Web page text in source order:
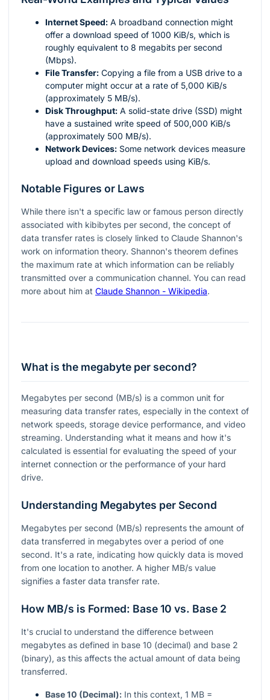
Internet Speed: A broadband connection might
offer a download speed of 1000 KiB/s, which is
roughly equivalent to 8 megabits per second
(Mbps).
File Transfer: Copying a file from a USB drive to a
computer might occur at a rate of 5,000 KiB/s
(approximately 5 MB/s).
Disk Throughput: A solid-state drive (SSD) might
have a sustained write speed of 500,000 KiB/s
(approximately 500 MB/s).
Network Devices: Some network devices measure
upload and download speeds using KiB/s.
Notable Figures or Laws
While there isn't a specific law or famous person directly
associated with kibibytes per second, the concept of
data transfer rates is closely linked to Claude Shannon's
work on information theory. Shannon's theorem defines
the maximum rate at which information can be reliably
transmitted over a communication channel. You can read
more about him at Claude Shannon - Wikipedia.
What is the megabyte per second?
Megabytes per second (MB/s) is a common unit for
measuring data transfer rates, especially in the context of
network speeds, storage device performance, and video
streaming. Understanding what it means and how it's
calculated is essential for evaluating the speed of your
internet connection or the performance of your hard
drive.
Understanding Megabytes per Second
Megabytes per second (MB/s) represents the amount of
data transferred in megabytes over a period of one
second. It's a rate, indicating how quickly data is moved
from one location to another. A higher MB/s value
signifies a faster data transfer rate.
How MB/s is Formed: Base 10 vs. Base 2
It's crucial to understand the difference between
megabytes as defined in base 10 (decimal) and base 2
(binary), as this affects the actual amount of data being
transferred.
Base 10 (Decimal): In this context, 1 MB =